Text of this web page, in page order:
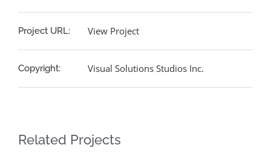
Project URL: View Project
Copyright: Visual Solutions Studios Inc.
Related Projects